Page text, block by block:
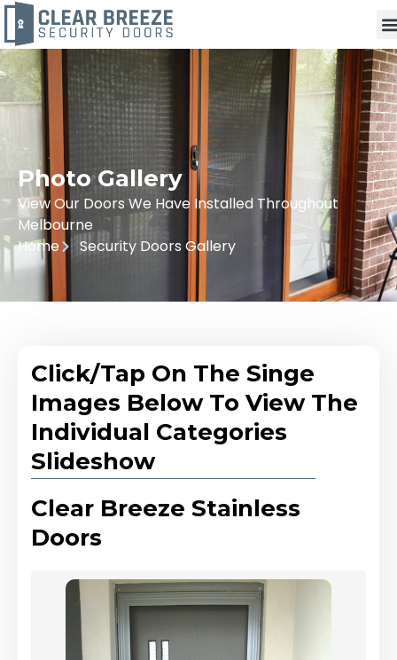
Photo Gallery
View Our Doors We Have Installed Throughout
Melbourne
Home
Security Doors Gallery
Click/Tap On The Singe
Images Below To View The
Individual Categories
Slideshow
Clear Breeze Stainless
Doors